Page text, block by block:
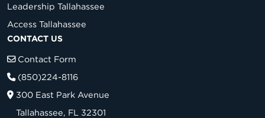
Leadership Tallahassee
Access Tallahassee
CONTACT US
Contact Form
(850)224-8116
300 East Park Avenue
Tallahassee, FL 32301